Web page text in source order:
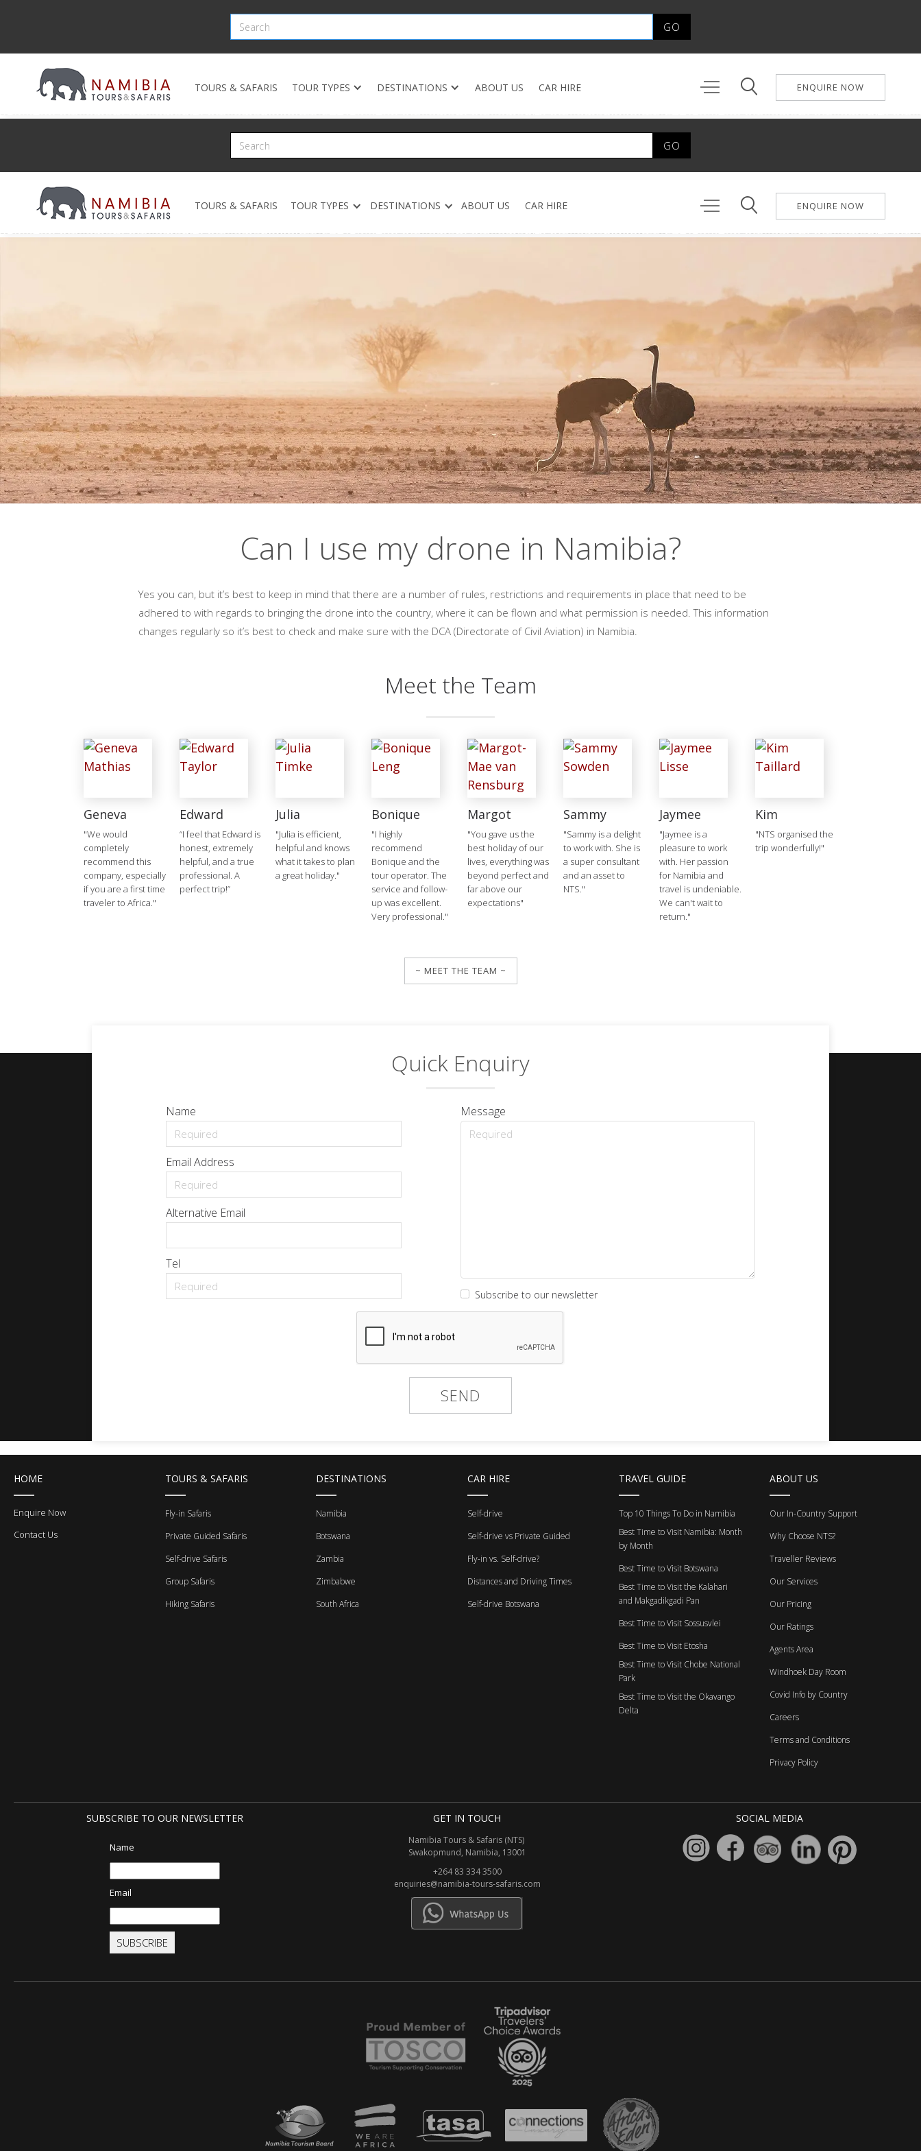
TOURS & SAFARIS TOUR TYPES DESTINATIONS ABOUT US CAR HIRE ENQUIRE NOW
TOURS & SAFARIS TOUR TYPES DESTINATIONS ABOUT US CAR HIRE ENQUIRE NOW
Can I use my drone in Namibia?
Yes you can, but it’s best to keep in mind that there are a number of rules, restrictions and requirements in place that need to be
adhered to with regards to bringing the drone into the country, where it can be flown and what permission is needed. This information
changes regularly so it’s best to check and make sure with the DCA (Directorate of Civil Aviation) in Namibia.
Meet the Team
Geneva
"We would
completely
recommend this
company, especially
if you are a first time
traveler to Africa."
Edward
“I feel that Edward is
honest, extremely
helpful, and a true
professional. A
perfect trip!”
Julia
"Julia is efficient,
helpful and knows
what it takes to plan
a great holiday."
Bonique
"I highly
recommend
Bonique and the
tour operator. The
service and follow-
up was excellent.
Very professional."
Margot
"You gave us the
best holiday of our
lives, everything was
beyond perfect and
far above our
expectations"
Sammy
"Sammy is a delight
to work with. She is
a super consultant
and an asset to
NTS."
Jaymee
"Jaymee is a
pleasure to work
with. Her passion
for Namibia and
travel is undeniable.
We can't wait to
return."
Kim
"NTS organised the
trip wonderfully!"
~ MEET THE TEAM ~
Quick Enquiry
Name
Email Address
Alternative Email
Tel
Message
Subscribe to our newsletter
HOME
Enquire Now
Contact Us
TOURS & SAFARIS
Fly-in Safaris
Private Guided Safaris
Self-drive Safaris
Group Safaris
Hiking Safaris
DESTINATIONS
Namibia
Botswana
Zambia
Zimbabwe
South Africa
CAR HIRE
Self-drive
Self-drive vs Private Guided
Fly-in vs. Self-drive?
Distances and Driving Times
Self-drive Botswana
TRAVEL GUIDE
Top 10 Things To Do in Namibia
Best Time to Visit Namibia: Month
by Month
Best Time to Visit Botswana
Best Time to Visit the Kalahari
and Makgadikgadi Pan
Best Time to Visit Sossusvlei
Best Time to Visit Etosha
Best Time to Visit Chobe National
Park
Best Time to Visit the Okavango
Delta
ABOUT US
Our In-Country Support
Why Choose NTS?
Traveller Reviews
Our Services
Our Pricing
Our Ratings
Agents Area
Windhoek Day Room
Covid Info by Country
Careers
Terms and Conditions
Privacy Policy
SUBSCRIBE TO OUR NEWSLETTER
Name
Email
SUBSCRIBE
GET IN TOUCH
Namibia Tours & Safaris (NTS)
Swakopmund, Namibia, 13001
+264 83 334 3500
enquiries@namibia-tours-safaris.com
SOCIAL MEDIA